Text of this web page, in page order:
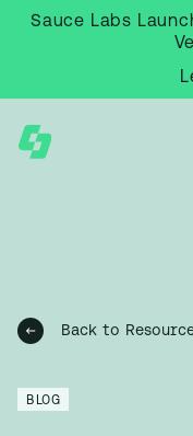
Sauce Labs
Back to
BLOG